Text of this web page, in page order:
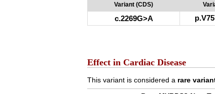
Variant (CDS)
c.2269G>A
Effect in Cardiac Disease
This variant is considered a rare